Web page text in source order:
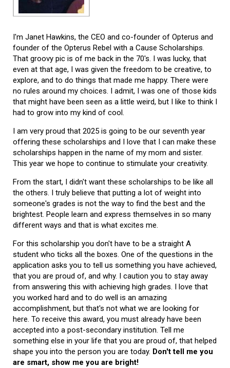
I'm Janet Hawkins, the CEO and co-founder of Opterus and
founder of the Opterus Rebel with a Cause Scholarships.
That groovy pic is of me back in the 70's. I was lucky, that
even at that age, I was given the freedom to be creative, to
explore, and to do things that made me happy. There were
no rules around my choices. I admit, I was one of those kids
that might have been seen as a little weird, but I like to think I
had to grow into my kind of cool.
I am very proud that 2025 is going to be our seventh year
offering these scholarships and I love that I can make these
scholarships happen in the name of my mom and sister.
This year we hope to continue to stimulate your creativity.
From the start, I didn't want these scholarships to be like all
the others. I truly believe that putting a lot of weight into
someone's grades is not the way to find the best and the
brightest. People learn and express themselves in so many
different ways and that is what excites me.
For this scholarship you don't have to be a straight A
student who ticks all the boxes. One of the questions in the
application asks you to tell us something you have achieved,
that you are proud of, and why. I caution you to stay away
from answering this with achieving high grades. I love that
you worked hard and to do well is an amazing
accomplishment, but that's not what we are looking for
here. To receive this award, you must already have been
accepted into a post-secondary institution. Tell me
something else in your life that you are proud of, that helped
shape you into the person you are today. Don't tell me you
are smart, show me you are bright!